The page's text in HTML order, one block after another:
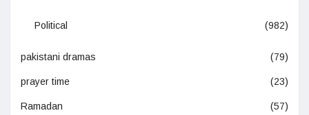
Political (982)
pakistani dramas (79)
prayer time (23)
Ramadan (57)